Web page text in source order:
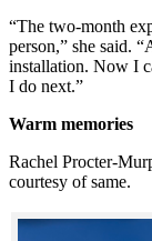
“The two-month
person,” she said.
installation. Now I
I do next.”
Warm memories
Rachel Procter-
courtesy of same.